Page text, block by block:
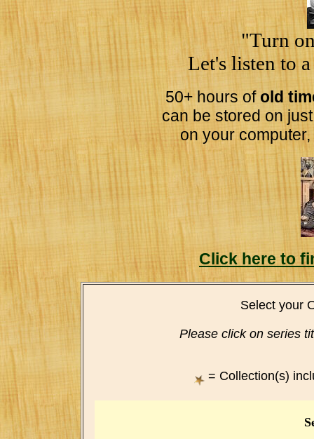
"Turn
Let's listen to
50+ hours of old
can be stored on
on your
Click here to
Select your
Please click on series
= Collection(s)